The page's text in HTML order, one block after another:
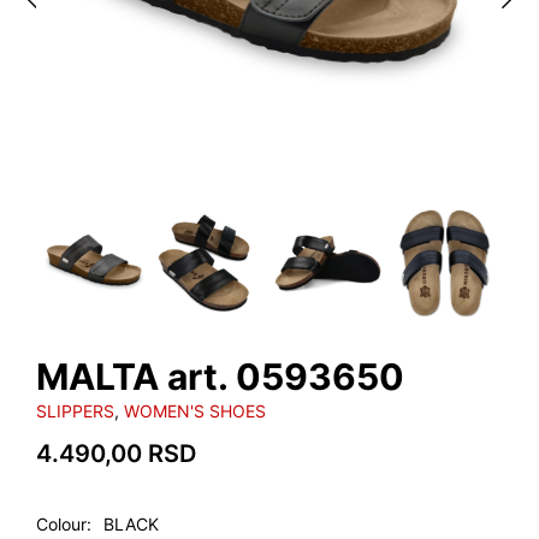
MALTA art. 0593650
SLIPPERS, WOMEN'S SHOES
4.490,00 RSD
Colour BLACK